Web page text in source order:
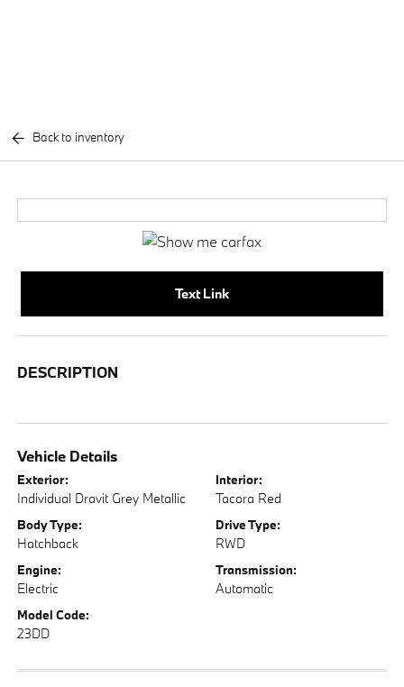
Back to inventory
Text Link
DESCRIPTION
Vehicle Details
Exterior:
Individual Dravit Grey Metallic
Interior:
Tacora Red
Body Type:
Hatchback
Drive Type:
RWD
Engine:
Electric
Transmission:
Automatic
Model Code:
23DD